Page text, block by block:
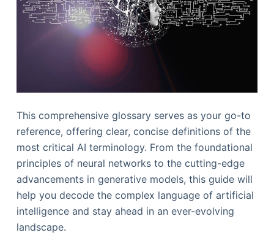
This comprehensive glossary serves as your go-to
reference, offering clear, concise definitions of the
most critical AI terminology. From the foundational
principles of neural networks to the cutting-edge
advancements in generative models, this guide will
help you decode the complex language of artificial
intelligence and stay ahead in an ever-evolving
landscape.